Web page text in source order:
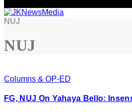
NUJ
NUJ
Columns & OP-ED
FG, NUJ On Yahaya Bello: